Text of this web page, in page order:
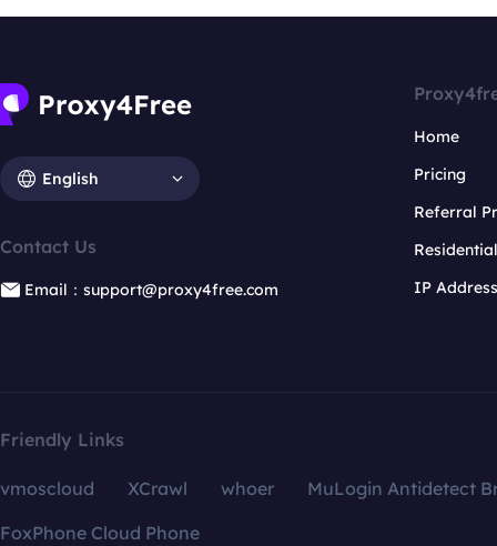
English
Contact Us
Email：support@proxy4free.com
Home
Pricing
Referral
IP
Friendly Links
vmoscloud XCrawl whoer
MuLogin Antidetect
FoxPhone Cloud Phone